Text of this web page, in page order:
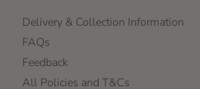
Delivery & Collection Information
FAQs
Feedback
All Policies and T&Cs